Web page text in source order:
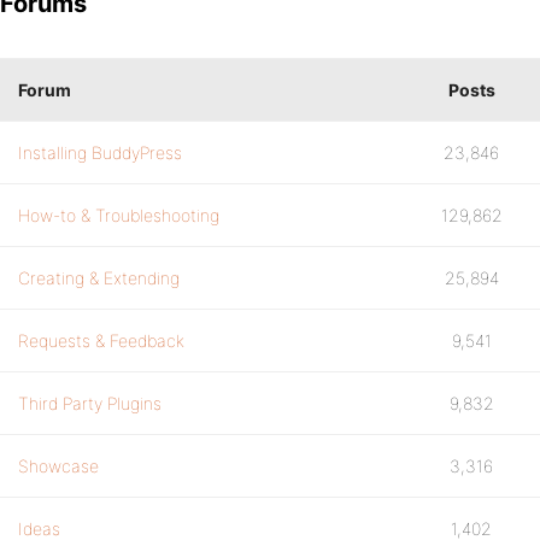
Forum Posts
Installing BuddyPress 23,846
How-to & Troubleshooting 129,862
Creating & Extending 25,894
Requests & Feedback 9,541
Third Party Plugins 9,832
Showcase 3,316
Ideas 1,402